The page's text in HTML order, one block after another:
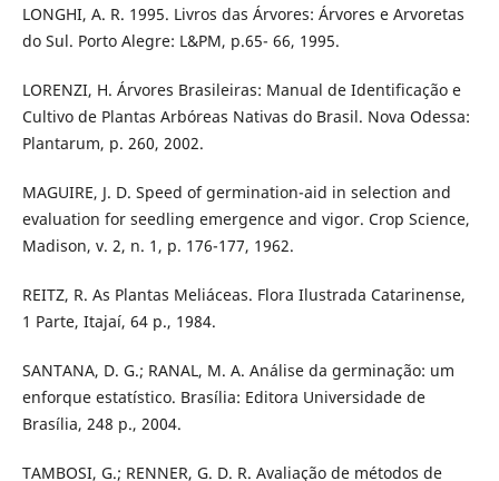
LONGHI, A. R. 1995. Livros das Árvores: Árvores e Arvoretas
do Sul. Porto Alegre: L&PM, p.65- 66, 1995.
LORENZI, H. Árvores Brasileiras: Manual de Identificação e
Cultivo de Plantas Arbóreas Nativas do Brasil. Nova Odessa:
Plantarum, p. 260, 2002.
MAGUIRE, J. D. Speed of germination-aid in selection and
evaluation for seedling emergence and vigor. Crop Science,
Madison, v. 2, n. 1, p. 176-177, 1962.
REITZ, R. As Plantas Meliáceas. Flora Ilustrada Catarinense,
1 Parte, Itajaí, 64 p., 1984.
SANTANA, D. G.; RANAL, M. A. Análise da germinação: um
enforque estatístico. Brasília: Editora Universidade de
Brasília, 248 p., 2004.
TAMBOSI, G.; RENNER, G. D. R. Avaliação de métodos de